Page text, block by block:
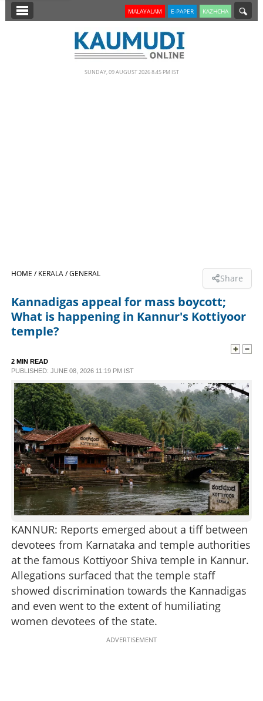
SECTIONS
LIFESTYLE
SCIENCE & TECHNOLOGY
CONTACT US
MALAYALAM E-PAPER KAZHCHA
SUNDAY, 09 AUGUST 2026 8.45 PM IST
HOME /KERALA /GENERAL Share
Kannadigas appeal for mass boycott;
What is happening in Kannur's Kottiyoor
temple?
2 MIN READ
PUBLISHED: JUNE 08, 2026 11:19 PM IST
KANNUR: Reports emerged about a tiff between
devotees from Karnataka and temple authorities
at the famous Kottiyoor Shiva temple in Kannur.
Allegations surfaced that the temple staff
showed discrimination towards the Kannadigas
and even went to the extent of humiliating
women devotees of the state.
ADVERTISEMENT